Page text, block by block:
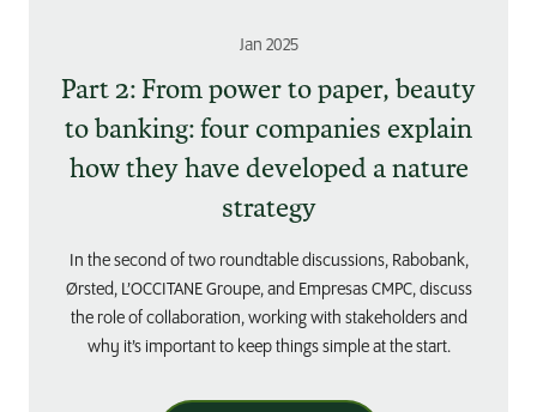
Jan 2025
Part 2: From power to paper, beauty
to banking: four companies explain
how they have developed a nature
strategy
In the second of two roundtable discussions, Rabobank,
Ørsted, L’OCCITANE Groupe, and Empresas CMPC, discuss
the role of collaboration, working with stakeholders and
why it’s important to keep things simple at the start.